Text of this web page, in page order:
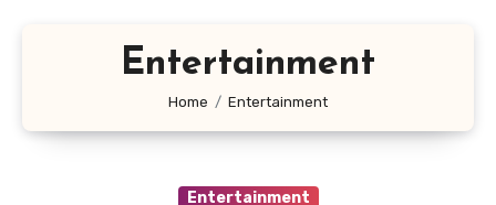
Entertainment
Home Entertainment
Entertainment